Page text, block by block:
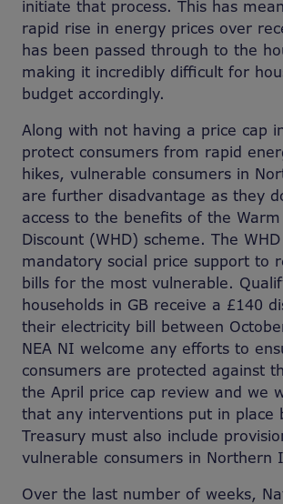
initiate that process. This has
rapid rise in energy prices over
has been passed through to the
making it incredibly difficult for
budget accordingly.
Along with not having a price cap
protect consumers from rapid
hikes, vulnerable consumers in
are further disadvantage as they
access to the benefits of the
Discount (WHD) scheme. The
mandatory social price support to
bills for the most vulnerable.
households in GB receive a £140
their electricity bill between
NEA NI welcome any efforts to
consumers are protected against
the April price cap review and we
that any interventions put in place
Treasury must also include
vulnerable consumers in Northern
Over the last number of weeks,